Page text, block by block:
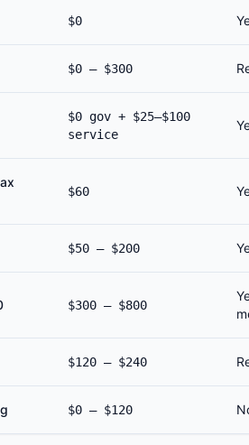
$0
$0 – $300
$0 gov + $25–$100
service
$60
$50 – $200
$300 – $800
$120 – $240
$0 – $120